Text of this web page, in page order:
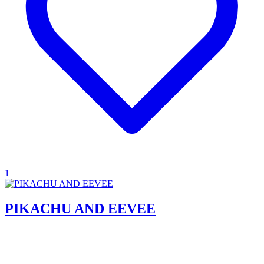
1
PIKACHU AND EEVEE